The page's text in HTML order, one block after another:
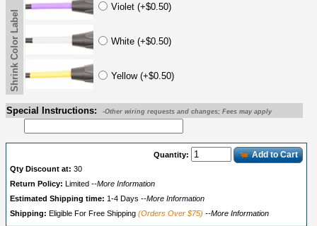
Violet (+$0.50)
White (+$0.50)
Yellow (+$0.50)
Shrink Color Label
Special Instructions: -Other wiring requests and changes; Fees may apply
Quantity: Add to Cart
Qty Discount at: 30
Return Policy:
Limited --More Information
Estimated Shipping time: 1-4 Days --More Information
Shipping: Eligible For Free Shipping (Orders Over $75) --More Information